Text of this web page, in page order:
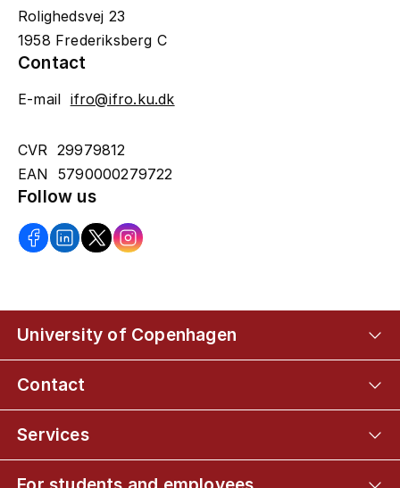
Rolighedsvej 23
1958 Frederiksberg C
Contact
E-mail ifro@ifro.ku.dk
CVR 29979812
EAN 5790000279722
Follow us
University of Copenhagen
Contact
Services